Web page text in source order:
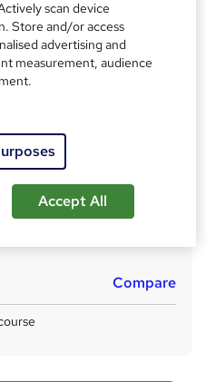
(CPD Accredited) - Free
Assessment (included
Compare
scan device
Store and/or access
advertising and
measurement, audience
Accept All